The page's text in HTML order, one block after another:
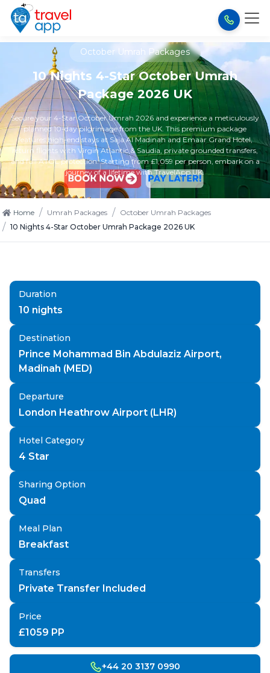
October Umrah Packages
10 Nights 4-Star October Umrah
Package 2026 UK
Secure your 4-Star October Umrah 2026 and experience a meticulously
planned 10-day pilgrimage from the UK. This premium package
features high-end stays at Saja Al Madinah and Emaar Grand Hotel,
return flights with Virgin Atlantic & Saudia, private grounded transfers,
and full ATOL protection. Starting from £1,059 per person, embark on a
journey of a lifetime with TravelApp UK.
Home / Umrah Packages / October Umrah Packages
/ 10 Nights 4-Star October Umrah Package 2026 UK
Duration
10 nights
Destination
Prince Mohammad Bin Abdulaziz Airport,
Madinah (MED)
Departure
London Heathrow Airport (LHR)
Hotel Category
4 Star
Sharing Option
Quad
Meal Plan
Breakfast
Transfers
Private Transfer Included
Price
£1059 PP
+44 20 3137 0990